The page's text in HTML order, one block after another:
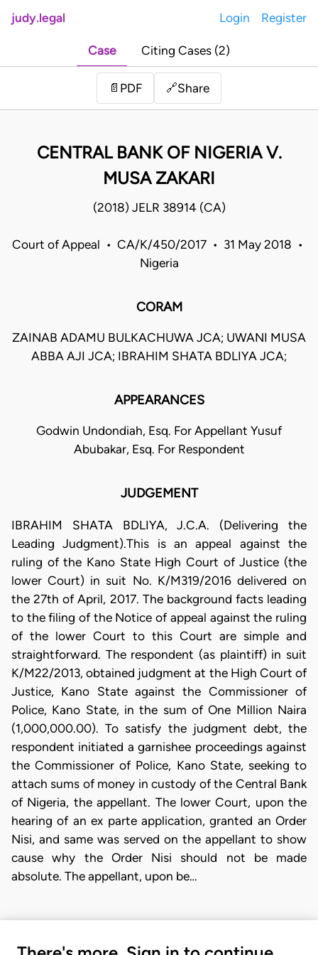
judy.legal Login Register
Case Citing Cases (2)
📄 PDF 🔗Share
CENTRAL BANK OF NIGERIA V.
MUSA ZAKARI
(2018) JELR 38914 (CA)
Court of Appeal • CA/K/450/2017 • 31 May 2018 •
Nigeria
CORAM
ZAINAB ADAMU BULKACHUWA JCA; UWANI MUSA
ABBA AJI JCA; IBRAHIM SHATA BDLIYA JCA;
APPEARANCES
Godwin Undondiah, Esq. For Appellant Yusuf
Abubakar, Esq. For Respondent
JUDGEMENT
IBRAHIM SHATA BDLIYA, J.C.A. (Delivering the
Leading Judgment).This is an appeal against the
ruling of the Kano State High Court of Justice (the
lower Court) in suit No. K/M319/2016 delivered on
the 27th of April, 2017. The background facts leading
to the filing of the Notice of appeal against the ruling
of the lower Court to this Court are simple and
straightforward. The respondent (as plaintiff) in suit
K/M22/2013, obtained judgment at the High Court of
Justice, Kano State against the Commissioner of
Police, Kano State, in the sum of One Million Naira
(1,000,000.00). To satisfy the judgment debt, the
respondent initiated a garnishee proceedings against
the Commissioner of Police, Kano State, seeking to
attach sums of money in custody of the Central Bank
of Nigeria, the appellant. The lower Court, upon the
hearing of an ex parte application, granted an Order
Nisi, and same was served on the appellant to show
cause why the Order Nisi should not be made
absolute. The appellant, upon be…